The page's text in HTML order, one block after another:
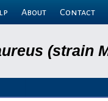
About Contact
(strain